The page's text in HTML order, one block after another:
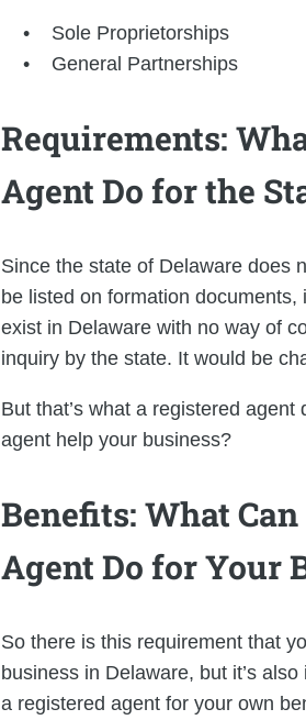
Sole Proprietorships
General Partnerships
Requirements:
Agent Do for the
Since the state of Delaware does
be listed on formation
exist in Delaware with no way of
inquiry by the state. It would be
But that’s what a registered
agent help your business?
Benefits: What
Agent Do for Your
So there is this requirement that
business in Delaware, but it’s
a registered agent for your own